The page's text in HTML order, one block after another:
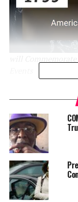
Spokesman-
oldest African
years of impact in
on August 10,
legendary Civil
has chronicled
for generations
of Black Minnesota.”